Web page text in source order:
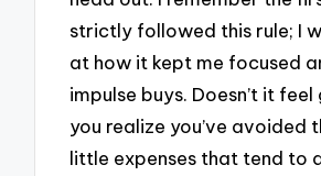
strictly followed this rule; I
at how it kept me focused
impulse buys. Doesn’t it
you realize you’ve avoided
little expenses that tend to